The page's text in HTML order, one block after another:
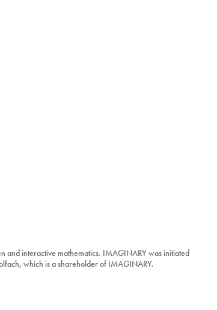
interactive mathematics. IMAGINARY was initiated
which is a shareholder of IMAGINARY.